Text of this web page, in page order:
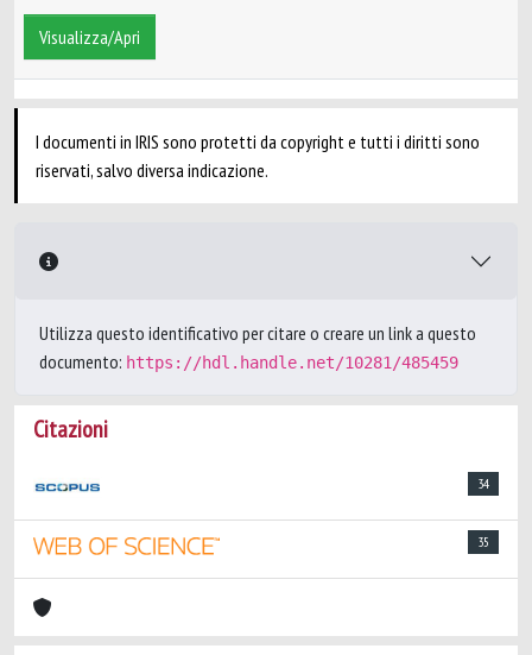
Visualizza/Apri
I documenti in IRIS sono protetti da copyright e tutti i diritti sono
riservati, salvo diversa indicazione.
Utilizza questo identificativo per citare o creare un link a questo
documento: https://hdl.handle.net/10281/485459
Citazioni
34
35